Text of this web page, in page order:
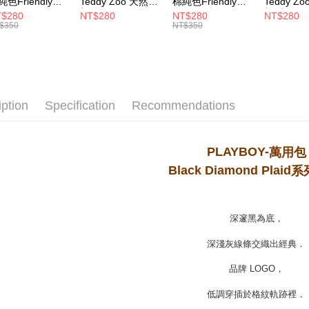
MONEY.
purposes
付款後7-
-黑色
棉純色Friendly帆
布袋-白色
NT$280
布袋-軍綠色
(TZB107)
NT$280
NT$350
棉純色
布袋-黃色
NT$280
Specification Recommendations
PLAYBOY-萬用包
Black Diamond Plaid 系
深邃黑為底，
深淺灰線條交織出經典．
品牌 LOGO，
低調穿插於格紋軌跡裡．